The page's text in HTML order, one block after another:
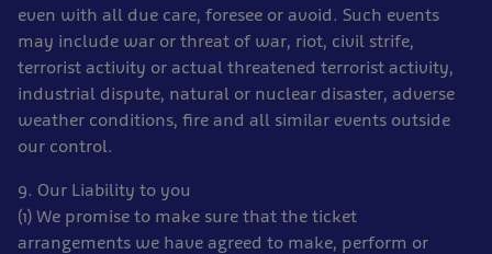
even with all due care, foresee or avoid. Such events
may include war or threat of war, riot, civil strife,
terrorist activity or actual threatened terrorist activity,
industrial dispute, natural or nuclear disaster, adverse
weather conditions, fire and all similar events outside
our control.
9. Our Liability to you
(1) We promise to make sure that the ticket
arrangements we have agreed to make, perform or